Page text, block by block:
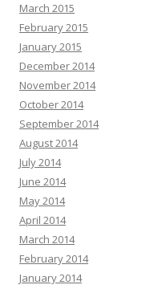
March 2015
February 2015
January 2015
December 2014
November 2014
October 2014
September 2014
August 2014
July 2014
June 2014
May 2014
April 2014
March 2014
February 2014
January 2014